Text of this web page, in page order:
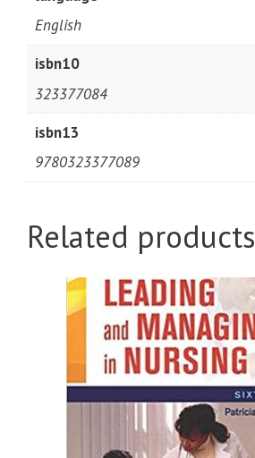
English
isbn10
323377084
isbn13
9780323377089
Related products